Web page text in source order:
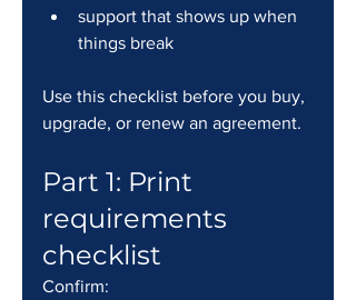
support that shows up when
things break
Use this checklist before you buy,
upgrade, or renew an agreement.
Part 1: Print
requirements
checklist
Confirm: